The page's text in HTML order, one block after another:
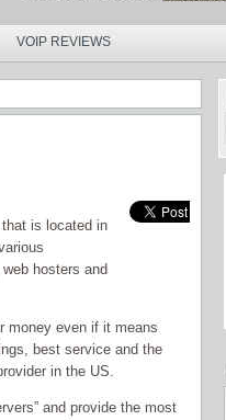
VOIP REVIEWS
is located in
hosters and
money even if it means
best service and the
in the US.
and provide the most